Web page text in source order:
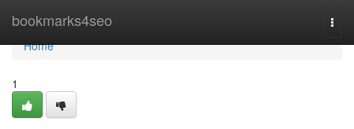
bookmarks4seo
Home
Home
1